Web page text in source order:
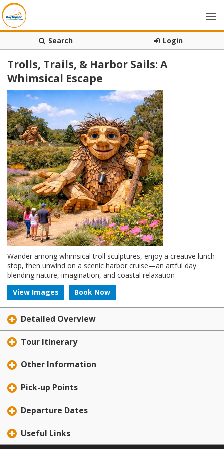
Search Login
Trolls, Trails, & Harbor Sails: A
Whimsical Escape
Wander among whimsical troll sculptures, enjoy a creative lunch
stop, then unwind on a scenic harbor cruise—an artful day
blending nature, imagination, and coastal relaxation
View Images
Book Now
Detailed Overview
Tour Itinerary
Other Information
Pick-up Points
Departure Dates
Useful Links